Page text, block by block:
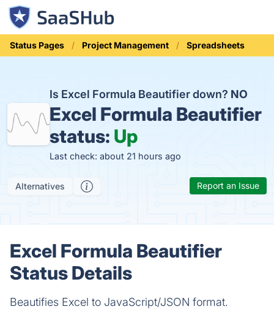
Status Pages Project Management Spreadsheets
Is Excel Formula Beautifier down? NO
Excel Formula Beautifier
status: Up
Last check: about 21 hours ago
Alternatives Report an Issue
Excel Formula Beautifier
Status Details
Beautifies Excel to JavaScript/JSON format.